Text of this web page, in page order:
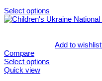
page
Select options
This
variants.
The
options
Add to wishlist
Compare
Select options
This
Quick view